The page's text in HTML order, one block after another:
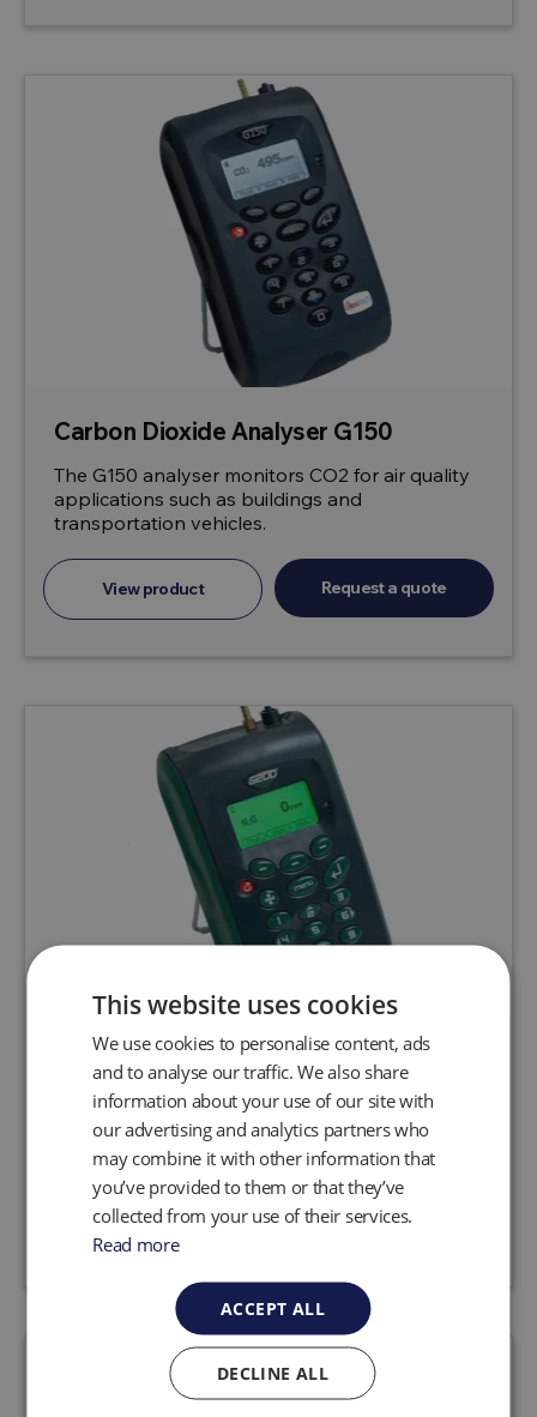
Carbon Dioxide Analyser G150
The G150 analyser monitors CO2 for air quality
applications such as buildings and
transportation vehicles.
View product Request a quote
G200 N2O Analyser
The G200 N2O analyser is designed to safety
check background and breathing zone levels of
N2O.
View product Request a quote
This website uses cookies
We use cookies to personalise content, ads
and to analyse our traffic. We also share
information about your use of our site with
our advertising and analytics partners who
may combine it with other information that
you’ve provided to them or that they’ve
collected from your use of their services.
Read more
ACCEPT ALL
DECLINE ALL